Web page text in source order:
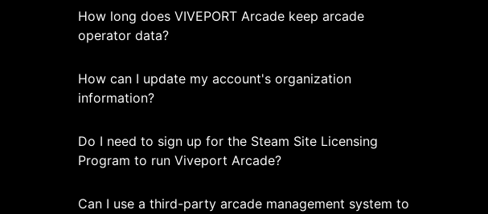
How long does VIVEPORT Arcade keep arcade
operator data?
How can I update my account's organization
information?
Do I need to sign up for the Steam Site Licensing
Program to run Viveport Arcade?
Can I use a third-party arcade management system to